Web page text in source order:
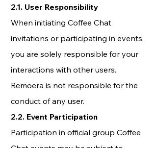
2.1. User Responsibility
When initiating Coffee Chat
invitations or participating in events,
you are solely responsible for your
interactions with other users.
Remoera is not responsible for the
conduct of any user.
2.2. Event Participation
Participation in official group Coffee